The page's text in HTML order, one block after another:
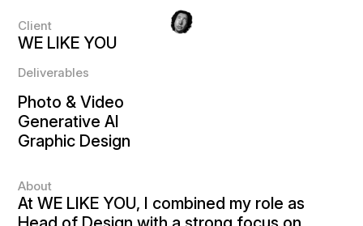
Client
WE LIKE YOU
Deliverables
Photo & Video
Generative AI
Graphic Design
About
At WE LIKE YOU, I combined my role as